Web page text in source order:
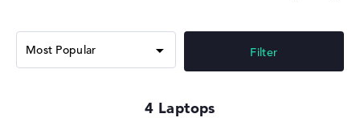
4
Filter